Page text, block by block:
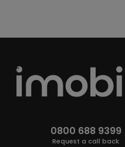
0800 688 9399
Request a call back